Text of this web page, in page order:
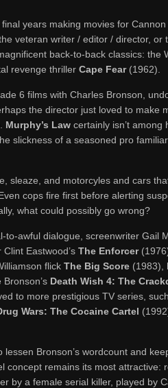
years making movies for
veteran writer / editor / director, or
back-to-back classics: the
revenge thriller Cape Fear(1962).
6 films with Charles Bronson,
the director just loved to make
Murphy’s Law certainly isn’t among
slickness of a seasoned pro
sleaze, and motorcyles and cars
cops fire first before alerting
what could possibly go wrong?
awful dialogue, screenwriter Gail
Eastwood’s The Enforcer
flick The Big Score (1983),
Death Wish 4: The
to more prestigious TV series,
Wars: The Cocaine Cartel
Bronson’s wordcount and
concept remains its most attractive:
by a female serial killer, played by